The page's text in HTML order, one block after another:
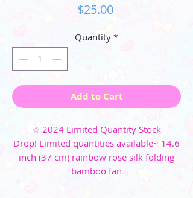
$25.00Price
Quantity *
Add to Cart
☆ 2024 Limited Quantity Stock
Drop! Limited quantities available~ 14.6
inch (37 cm) rainbow rose silk folding
bamboo fan